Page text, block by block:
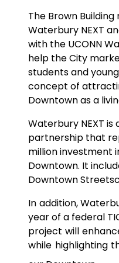
The Brown
Waterbury NEXT
with the UCONN
help the City
students and
concept of
Downtown as a
Waterbury NEXT
partnership that
million investment
Downtown. It
Downtown
In addition,
year of a federal
project will
while highlighting